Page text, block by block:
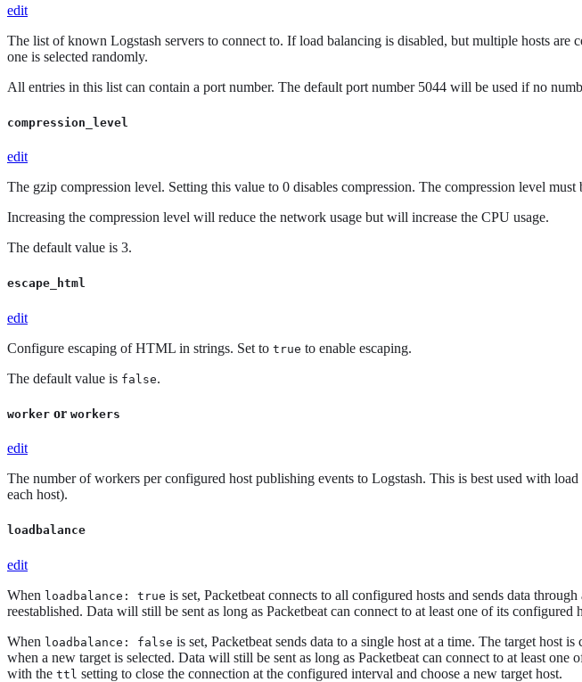
edit
The list of known Logstash servers to connect to. If load balancing is disabled, but multiple hosts are
one is selected randomly.
All entries in this list can contain a port number. The default port number 5044 will be used if no
compression_level
edit
The gzip compression level. Setting this value to 0 disables compression. The compression level
Increasing the compression level will reduce the network usage but will increase the CPU usage.
The default value is 3.
escape_html
edit
Configure escaping of HTML in strings. Set to true to enable escaping.
The default value is false.
worker or workers
edit
The number of workers per configured host publishing events to Logstash. This is best used with
each host).
loadbalance
edit
When loadbalance: true is set, Packetbeat connects to all configured hosts and sends data
reestablished. Data will still be sent as long as Packetbeat can connect to at least one of its configured
When loadbalance: false is set, Packetbeat sends data to a single host at a time. The target host
when a new target is selected. Data will still be sent as long as Packetbeat can connect to at least
with the ttl setting to close the connection at the configured interval and choose a new target host.